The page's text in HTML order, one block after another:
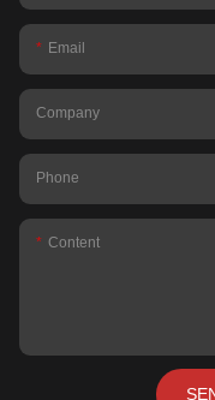
Email
Company
Phone
Content